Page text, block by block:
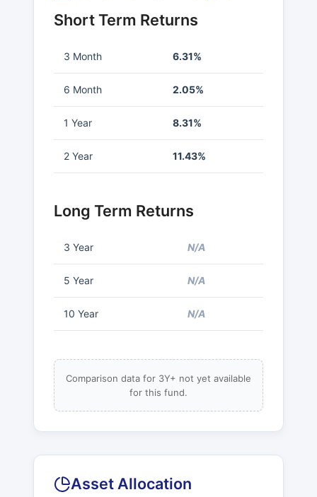
Short Term Returns
3 Month 6.31%
6 Month 2.05%
1 Year 8.31%
2 Year 11.43%
Long Term Returns
3 Year N/A
5 Year N/A
10 Year N/A
Comparison data for 3Y+ not yet available
for this fund.
Asset Allocation